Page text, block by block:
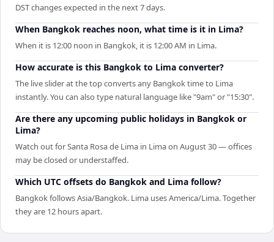
DST changes expected in the next 7 days.
When Bangkok reaches noon, what time is it in Lima?
When it is 12:00 noon in Bangkok, it is 12:00 AM in Lima.
How accurate is this Bangkok to Lima converter?
The live slider at the top converts any Bangkok time to Lima
instantly. You can also type natural language like "9am" or "15:30".
Are there any upcoming public holidays in Bangkok or
Lima?
Watch out for Santa Rosa de Lima in Lima on August 30 — offices
may be closed or understaffed.
Which UTC offsets do Bangkok and Lima follow?
Bangkok follows Asia/Bangkok. Lima uses America/Lima. Together
they are 12 hours apart.